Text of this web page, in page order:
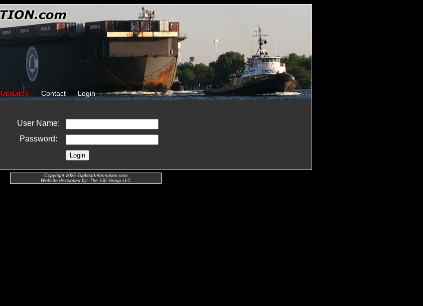
Updates Contact Login
User Name:
Password:
Copyright 2026 TugboatInformation.com
Website developed by: The TBI Group LLC